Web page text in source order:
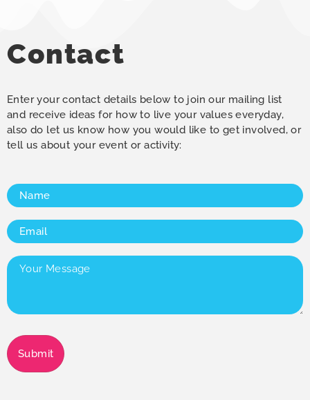
Contact
Enter your contact details below to join our mailing list
and receive ideas for how to live your values everyday,
also do let us know how you would like to get involved, or
tell us about your event or activity:
Name
Email (Required)
Your
Message(Required)
Submit